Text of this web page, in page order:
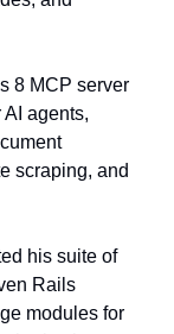
8 MCP server
agents,
scraping, and
his suite of
Rails
modules for